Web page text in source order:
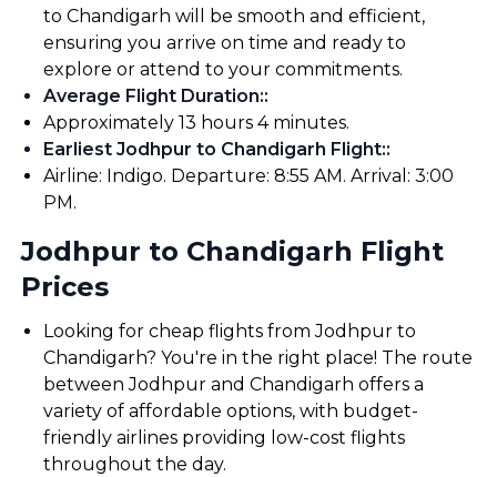
to Chandigarh will be smooth and efficient,
ensuring you arrive on time and ready to
explore or attend to your commitments.
Average Flight Duration::
Approximately 13 hours 4 minutes.
Earliest Jodhpur to Chandigarh Flight::
Airline: Indigo. Departure: 8:55 AM. Arrival: 3:00
PM.
Jodhpur to Chandigarh Flight
Prices
Looking for cheap flights from Jodhpur to
Chandigarh? You're in the right place! The route
between Jodhpur and Chandigarh offers a
variety of affordable options, with budget-
friendly airlines providing low-cost flights
throughout the day.